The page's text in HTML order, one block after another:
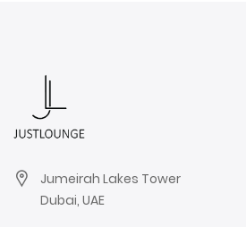
Jumeirah Lakes Tower
Dubai, UAE